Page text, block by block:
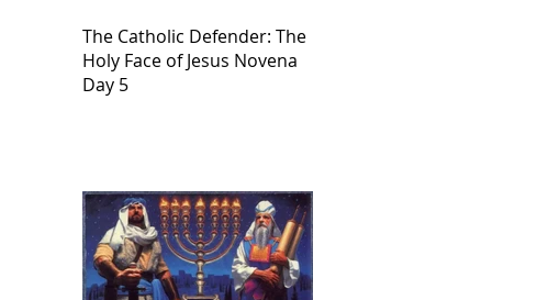
The Catholic Defender: The
Holy Face of Jesus Novena
Day 5